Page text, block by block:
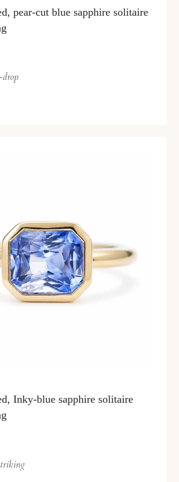
pear-cut blue sapphire solitaire
Inky-blue sapphire solitaire